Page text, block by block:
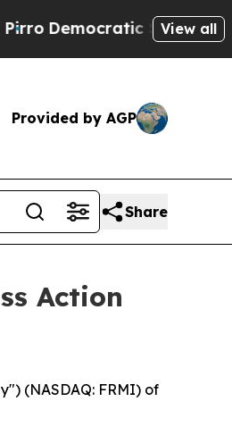
Socialists ofView all
Provided by AGP
Share
Action
(NASDAQ: FRMI) of